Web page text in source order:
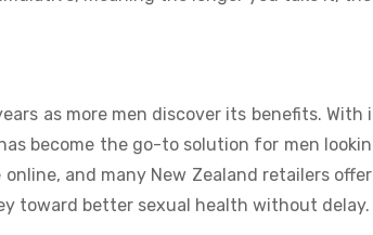
as more men discover its benefits. With i
become the go-to solution for men lookin
and many New Zealand retailers offer
toward better sexual health without delay.